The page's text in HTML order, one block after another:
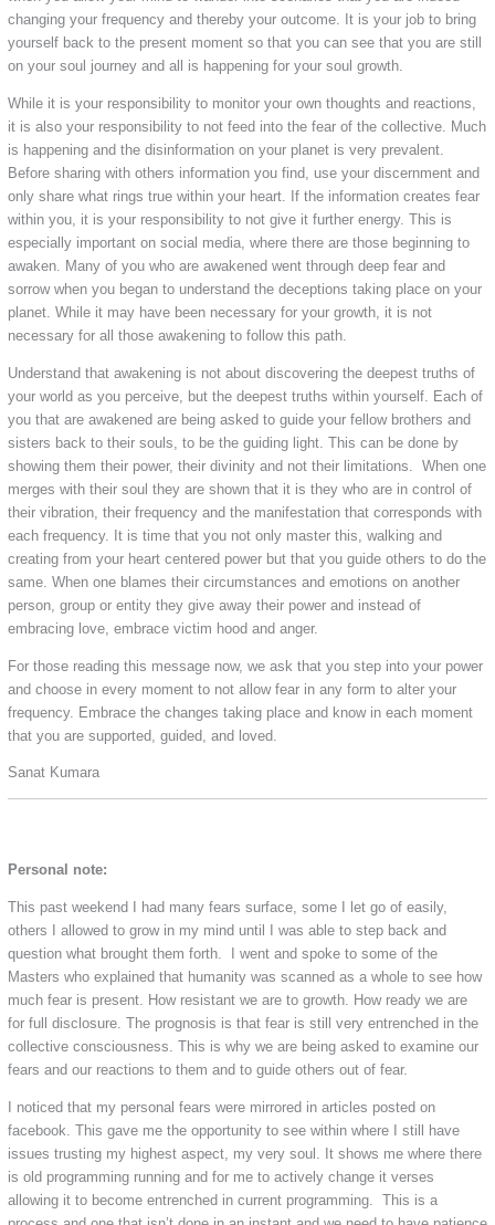
changing your frequency and thereby your outcome. It is your job to bring
yourself back to the present moment so that you can see that you are still
on your soul journey and all is happening for your soul growth.
While it is your responsibility to monitor your own thoughts and reactions,
it is also your responsibility to not feed into the fear of the collective. Much
is happening and the disinformation on your planet is very prevalent.
Before sharing with others information you find, use your discernment and
only share what rings true within your heart. If the information creates fear
within you, it is your responsibility to not give it further energy. This is
especially important on social media, where there are those beginning to
awaken. Many of you who are awakened went through deep fear and
sorrow when you began to understand the deceptions taking place on your
planet. While it may have been necessary for your growth, it is not
necessary for all those awakening to follow this path.
Understand that awakening is not about discovering the deepest truths of
your world as you perceive, but the deepest truths within yourself. Each of
you that are awakened are being asked to guide your fellow brothers and
sisters back to their souls, to be the guiding light. This can be done by
showing them their power, their divinity and not their limitations. When one
merges with their soul they are shown that it is they who are in control of
their vibration, their frequency and the manifestation that corresponds with
each frequency. It is time that you not only master this, walking and
creating from your heart centered power but that you guide others to do the
same. When one blames their circumstances and emotions on another
person, group or entity they give away their power and instead of
embracing love, embrace victim hood and anger.
For those reading this message now, we ask that you step into your power
and choose in every moment to not allow fear in any form to alter your
frequency. Embrace the changes taking place and know in each moment
that you are supported, guided, and loved.
Sanat Kumara
Personal note:
This past weekend I had many fears surface, some I let go of easily,
others I allowed to grow in my mind until I was able to step back and
question what brought them forth. I went and spoke to some of the
Masters who explained that humanity was scanned as a whole to see how
much fear is present. How resistant we are to growth. How ready we are
for full disclosure. The prognosis is that fear is still very entrenched in the
collective consciousness. This is why we are being asked to examine our
fears and our reactions to them and to guide others out of fear.
I noticed that my personal fears were mirrored in articles posted on
facebook. This gave me the opportunity to see within where I still have
issues trusting my highest aspect, my very soul. It shows me where there
is old programming running and for me to actively change it verses
allowing it to become entrenched in current programming. This is a